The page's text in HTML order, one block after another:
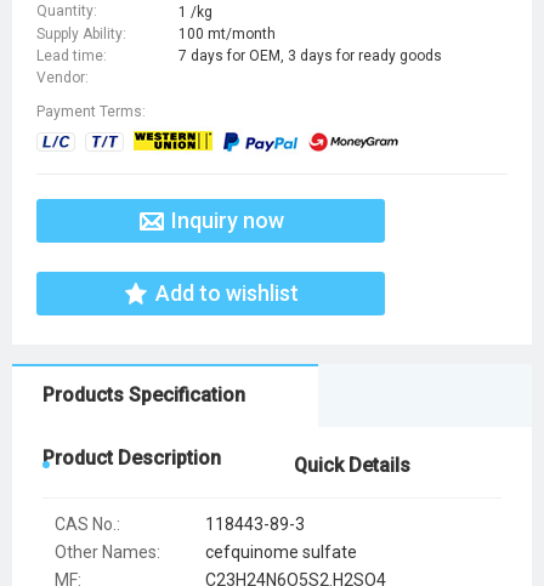
Quantity:
1 /kg
Supply Ability:
100 mt/month
Lead time:
7 days for OEM, 3 days for ready goods
Vendor:
Payment Terms:
Inquiry now
Add to wishlist
Products Specification
Product Description Quick Details
CAS No.:
118443-89-3
Other Names:
cefquinome sulfate
MF:
C23H24N6O5S2.H2SO4